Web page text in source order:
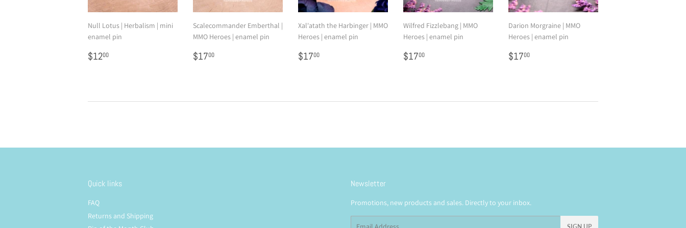
Null Lotus | Herbalism | mini
enamel pin
Regular
price
$1200
Scalecommander Emberthal |
MMO Heroes | enamel pin
Regular
price
$1700
Xal'atath the Harbinger | MMO
Heroes | enamel pin
Regular
price
$1700
Wilfred Fizzlebang | MMO
Heroes | enamel pin
Regular
price
$1700
Darion Morgraine | MMO
Heroes | enamel pin
Regular
price
$1700
Quick links
FAQ
Returns and Shipping
Newsletter
Promotions, new products and sales. Directly to your inbox.